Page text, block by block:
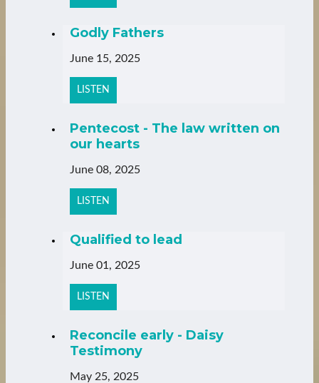
Godly Fathers
June 15, 2025
LISTEN
Pentecost - The law written on
our hearts
June 08, 2025
LISTEN
Qualified to lead
June 01, 2025
LISTEN
Reconcile early - Daisy
Testimony
May 25, 2025